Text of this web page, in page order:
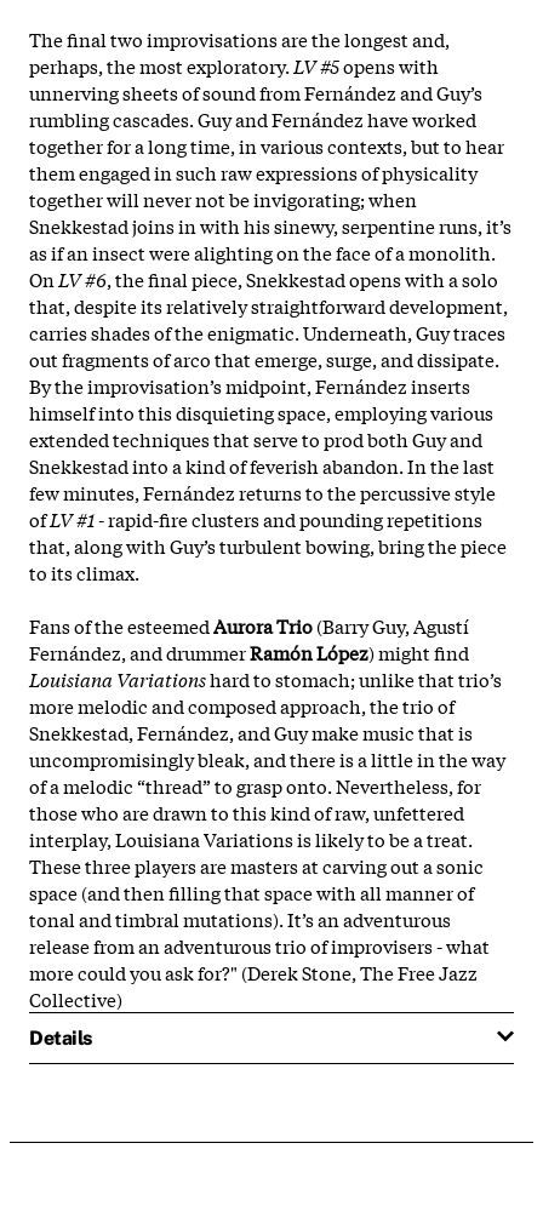
The final two improvisations are the longest and,
perhaps, the most exploratory. LV #5opens with
unnerving sheets of sound from Fernández and Guy’s
rumbling cascades. Guy and Fernández have worked
together for a long time, in various contexts, but to hear
them engaged in such raw expressions of physicality
together will never not be invigorating; when
Snekkestad joins in with his sinewy, serpentine runs, it’s
as if an insect were alighting on the face of a monolith.
On LV #6, the final piece, Snekkestad opens with a solo
that, despite its relatively straightforward development,
carries shades of the enigmatic. Underneath, Guy traces
out fragments of arco that emerge, surge, and dissipate.
By the improvisation’s midpoint, Fernández inserts
himself into this disquieting space, employing various
extended techniques that serve to prod both Guy and
Snekkestad into a kind of feverish abandon. In the last
few minutes, Fernández returns to the percussive style
ofLV #1- rapid-fire clusters and pounding repetitions
that, along with Guy’s turbulent bowing, bring the piece
to its climax.
Fans of the esteemedAurora Trio(Barry Guy, Agustí
Fernández, and drummerRamón López) might find
Louisiana Variationshard to stomach; unlike that trio’s
more melodic and composed approach, the trio of
Snekkestad, Fernández, and Guy make music that is
uncompromisingly bleak, and there is a little in the way
of a melodic “thread” to grasp onto. Nevertheless, for
those who are drawn to this kind of raw, unfettered
interplay, Louisiana Variations is likely to be a treat.
These three players are masters at carving out a sonic
space (and then filling that space with all manner of
tonal and timbral mutations). It’s an adventurous
release from an adventurous trio of improvisers - what
more could you ask for?" (Derek Stone, The Free Jazz
Collective)
Details